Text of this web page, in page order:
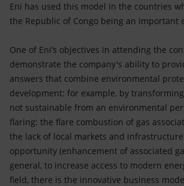
Eni has used this model in the countries
the Republic of Congo being an important
One of Eni’s objectives in attending the
demonstrate the company's ability to
answers that combine environmental
development: for example, by
not sustainable from an environmental
flaring: the flare combustion of gas
the lack of local markets and
opportunity (enhancement of associated
general, to increase access to modern
field, there is the innovative business